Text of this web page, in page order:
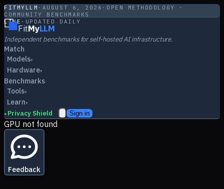
FITMYLLM · AUGUST 6, 2026 · OPEN METHODOLOGY ·
COMMUNITY BENCHMARKS
LIVE · UPDATED DAILY
FitMyLLM
Independent benchmarks for self-hosted AI infrastructure.
Match
Models▾
Hardware▾
Benchmarks
Tools▾
Learn▾
▸ Privacy Shield Sign in
GPU not found
Feedback